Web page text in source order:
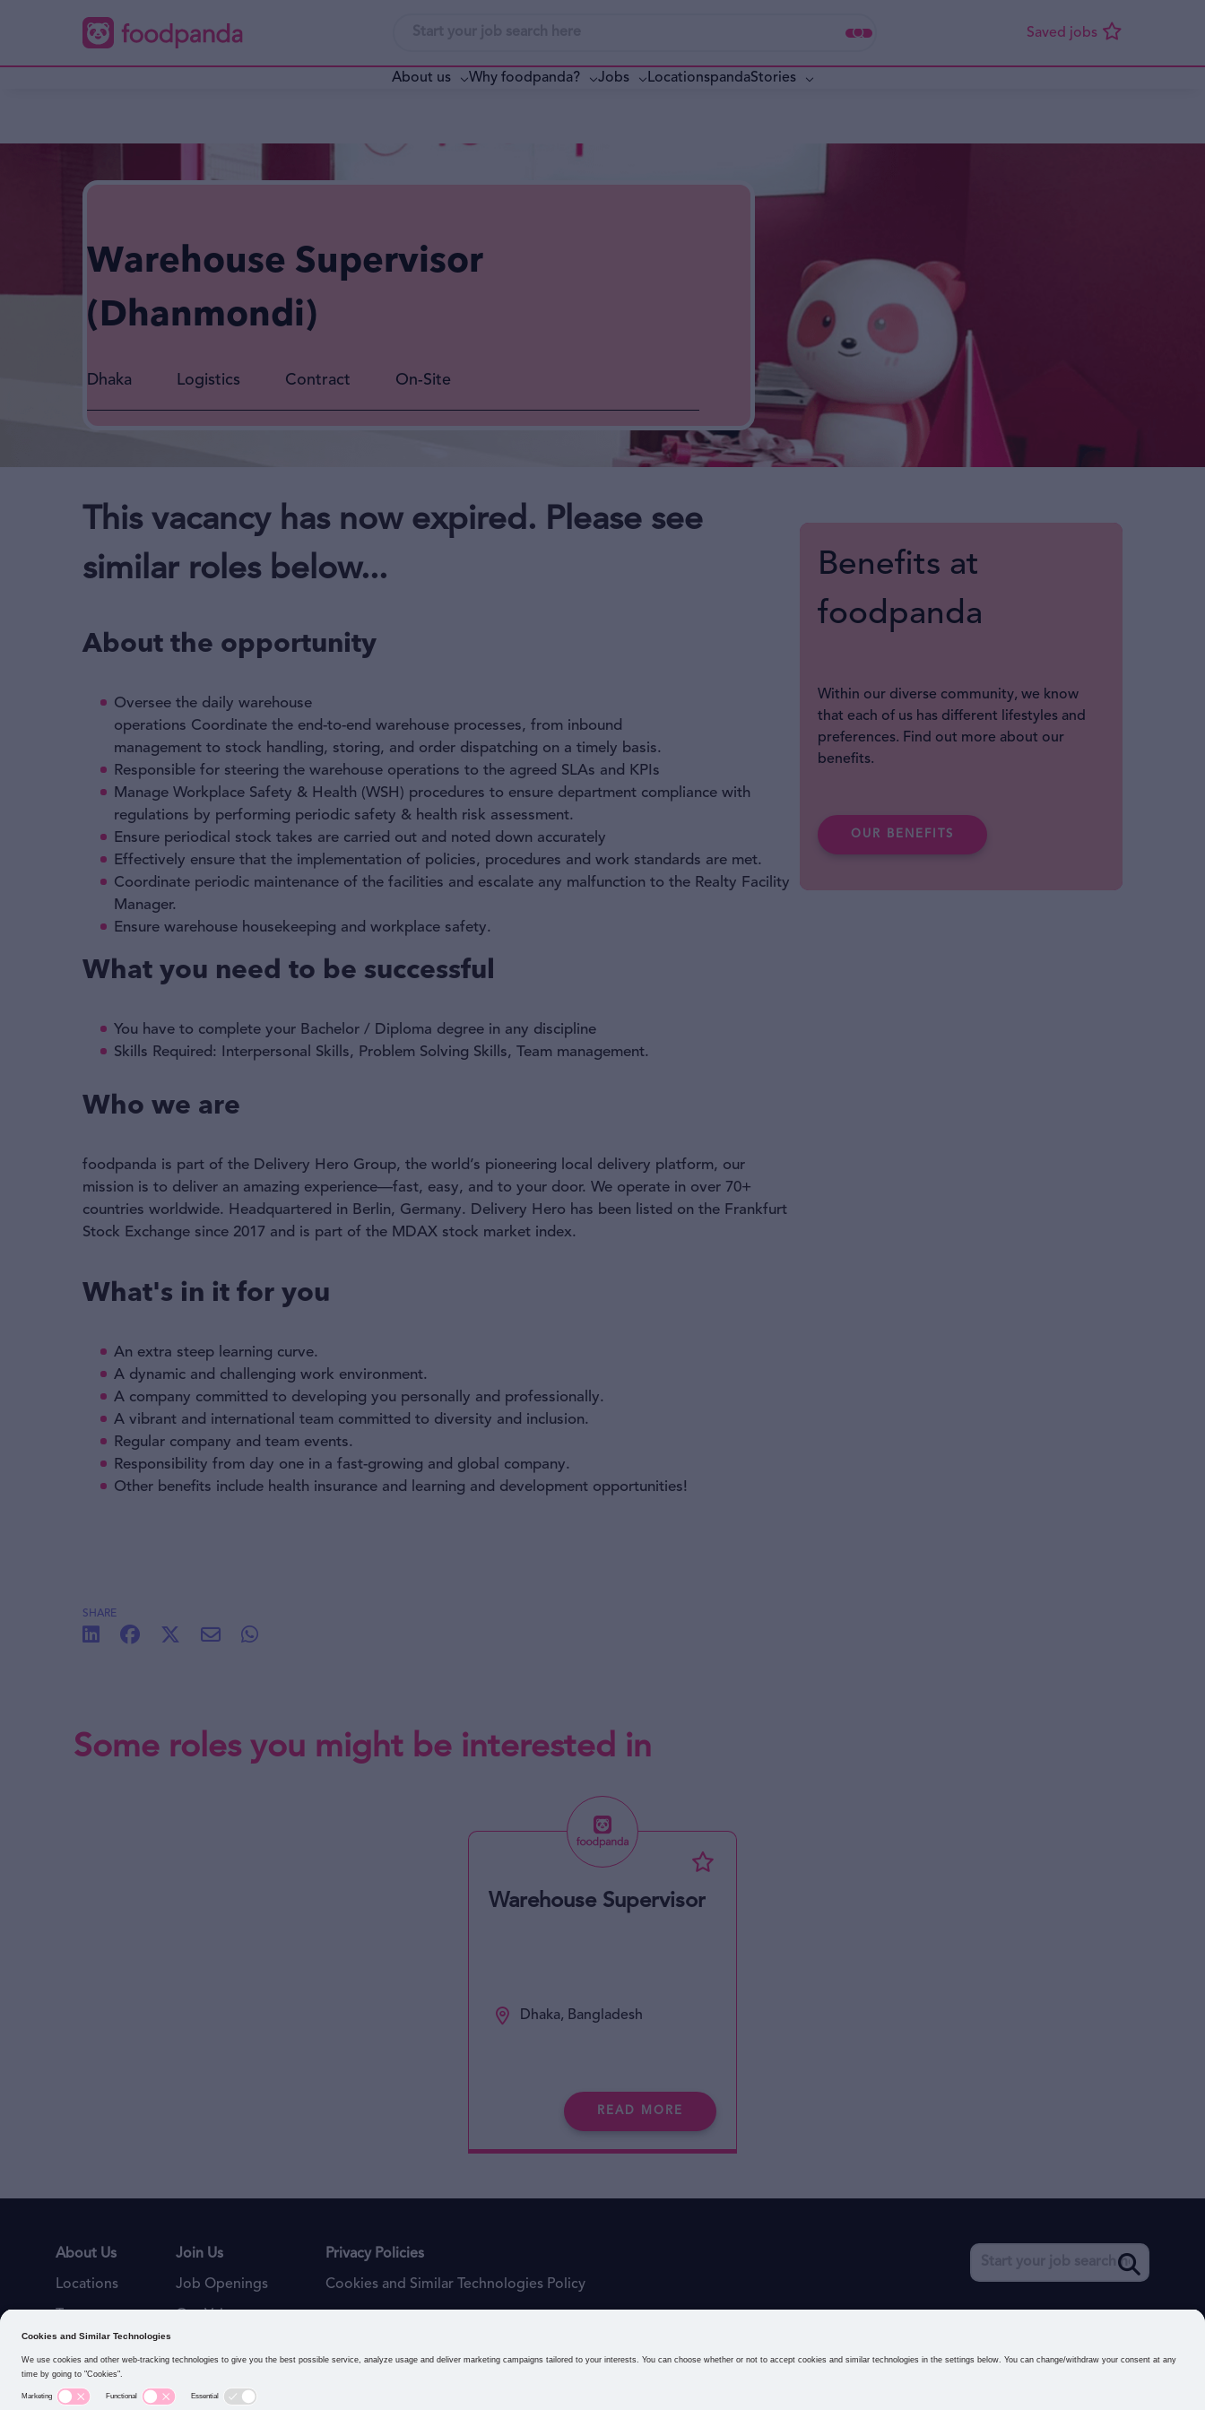
About us Why foodpanda? Jobs LocationspandaStories
Warehouse Supervisor
(Dhanmondi)
Contract
Logistics
Dhaka On-Site
This vacancy has now expired. Please see
similar roles below...
About the opportunity
Oversee the daily warehouse
operations Coordinate the end-to-end warehouse processes, from inbound
management to stock handling, storing, and order dispatching on a timely basis.
Responsible for steering the warehouse operations to the agreed SLAs and KPIs
Manage Workplace Safety & Health (WSH) procedures to ensure department compliance with
regulations by performing periodic safety & health risk assessment.
Ensure periodical stock takes are carried out and noted down accurately
Effectively ensure that the implementation of policies, procedures and work standards are met.
Coordinate periodic maintenance of the facilities and escalate any malfunction to the Realty Facility
Manager.
Ensure warehouse housekeeping and workplace safety.
What you need to be successful
You have to complete your Bachelor / Diploma degree in any discipline
Skills Required: Interpersonal Skills, Problem Solving Skills, Team management.
Who we are
foodpanda is part of the Delivery Hero Group, the world’s pioneering local delivery platform, our
mission is to deliver an amazing experience—fast, easy, and to your door. We operate in over 70+
countries worldwide. Headquartered in Berlin, Germany. Delivery Hero has been listed on the Frankfurt
Stock Exchange since 2017 and is part of the MDAX stock market index.
What's in it for you
An extra steep learning curve.
A dynamic and challenging work environment.
A company committed to developing you personally and professionally.
A vibrant and international team committed to diversity and inclusion.
Regular company and team events.
Responsibility from day one in a fast-growing and global company.
Other benefits include health insurance and learning and development opportunities!
SHARE
Benefits at
foodpanda
Within our diverse community, we know
that each of us has different lifestyles and
preferences. Find out more about our
benefits.
OUR BENEFITS
Some roles you might be interested in
Warehouse Supervisor
Dhaka, Bangladesh
READ MORE
About Us
Locations
Join Us
Job Openings
Privacy Policies
Cookies and Similar Technologies Policy